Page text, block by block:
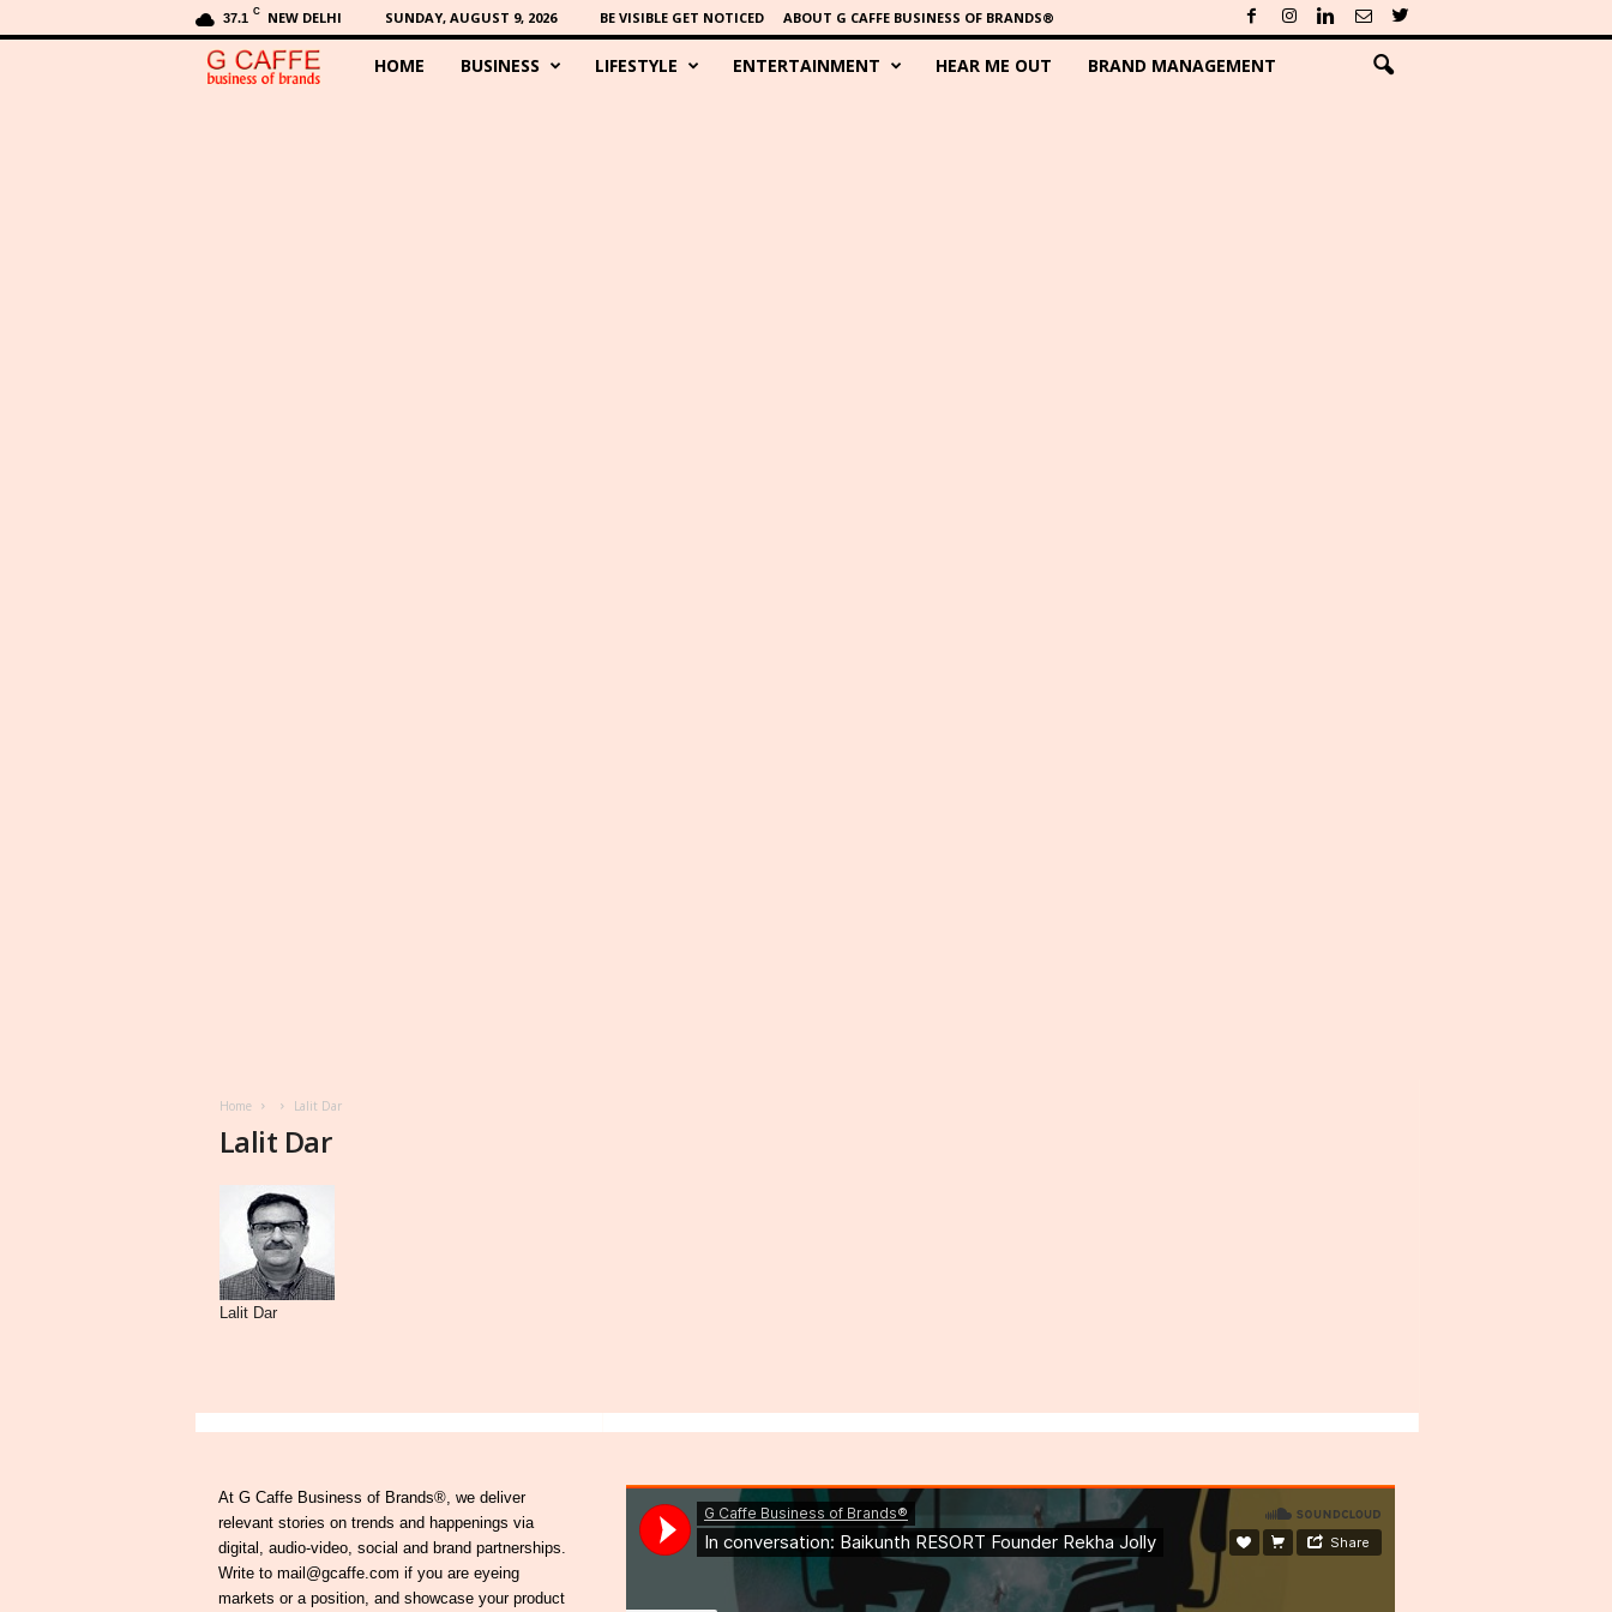
37.1 C NEW DELHI SUNDAY, AUGUST 9, 2026 BE VISIBLE GET NOTICED ABOUT G CAFFE BUSINESS OF BRANDS®
HOME BUSINESS LIFESTYLE ENTERTAINMENT HEAR ME OUT BRAND MANAGEMENT
Home Lalit Dar
Lalit Dar
Lalit Dar
At G Caffe Business of Brands®, we deliver
relevant stories on trends and happenings via
digital, audio-video, social and brand partnerships.
Write to mail@gcaffe.com if you are eyeing
markets or a position, and showcase your product